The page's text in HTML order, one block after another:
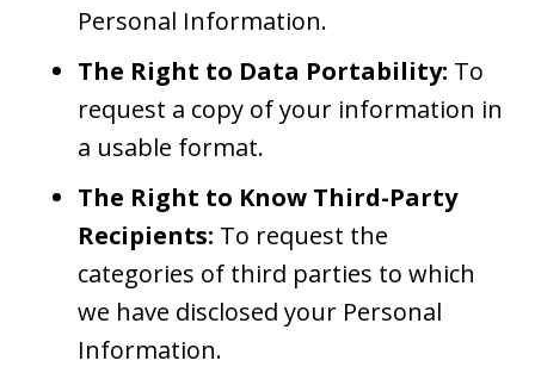
Personal Information.
The Right to Data Portability: To
request a copy of your information in
a usable format.
The Right to Know Third-Party
Recipients: To request the
categories of third parties to which
we have disclosed your Personal
Information.